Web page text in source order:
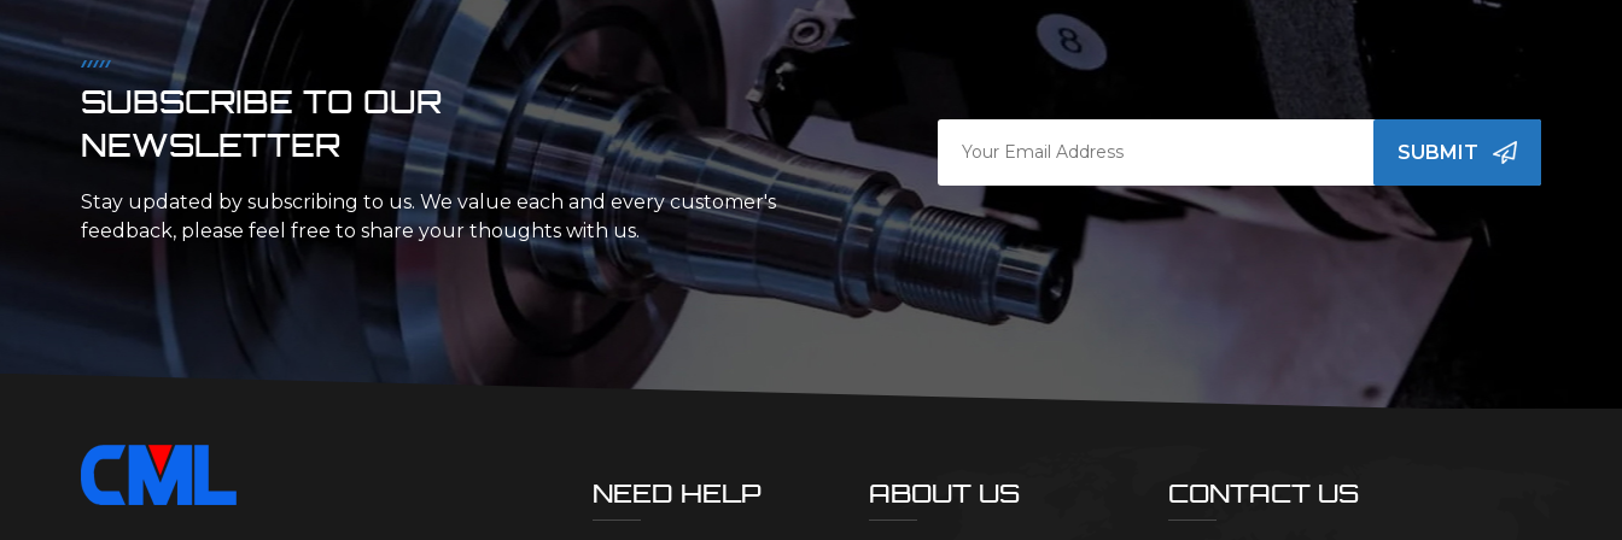
SUBSCRIBE TO OUR
NEWSLETTER
Stay updated by subscribing to us. We value each and every customer's
feedback, please feel free to share your thoughts with us.
SUBMIT
NEED HELP ABOUT US CONTACT US